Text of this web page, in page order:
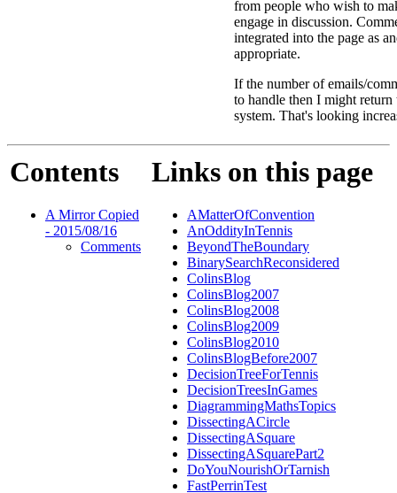
from people who wish to
engage in discussion.
integrated into the page as
appropriate.
If the number of emails/
to handle then I might return
system. That's looking
Contents
A Mirror Copied
- 2015/08/16
Comments
Links on this page
AMatterOfConvention
AnOddityInTennis
BeyondTheBoundary
BinarySearchReconsidered
ColinsBlog
ColinsBlog2007
ColinsBlog2008
ColinsBlog2009
ColinsBlog2010
ColinsBlogBefore2007
DecisionTreeForTennis
DecisionTreesInGames
DiagrammingMathsTopics
DissectingACircle
DissectingASquare
DissectingASquarePart2
DoYouNourishOrTarnish
FastPerrinTest